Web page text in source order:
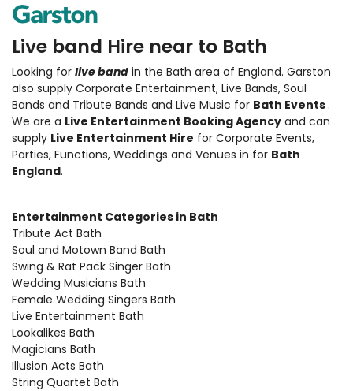
Live band Hire near to Bath
Looking for live band in the Bath area of England. Garston
also supply Corporate Entertainment, Live Bands, Soul
Bands and Tribute Bands and Live Music for Bath Events.
We are a Live Entertainment Booking Agency and can
supply Live Entertainment Hire for Corporate Events,
Parties, Functions, Weddings and Venues in for Bath
England.
Entertainment Categories in Bath
Tribute Act Bath
Soul and Motown Band Bath
Swing & Rat Pack Singer Bath
Wedding Musicians Bath
Female Wedding Singers Bath
Live Entertainment Bath
Lookalikes Bath
Magicians Bath
Illusion Acts Bath
String Quartet Bath